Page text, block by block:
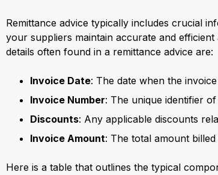
Remittance advice typically includes crucial
your suppliers maintain accurate and
details often found in a remittance advice are:
Invoice Date: The date when the
Invoice Number: The unique identifier
Discounts: Any applicable discounts
Invoice Amount: The total amount
Here is a table that outlines the typical